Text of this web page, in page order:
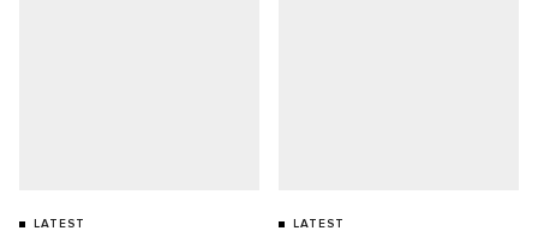
LATEST LATEST